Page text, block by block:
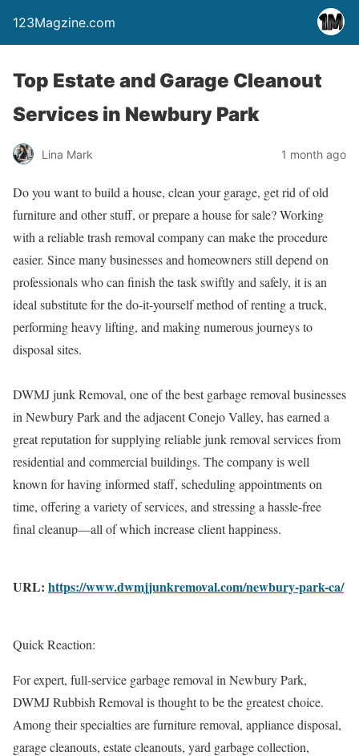
123Magzine.com
Top Estate and Garage Cleanout
Services in Newbury Park
Lina Mark 1 month ago
Do you want to build a house, clean your garage, get rid of old
furniture and other stuff, or prepare a house for sale? Working
with a reliable trash removal company can make the procedure
easier. Since many businesses and homeowners still depend on
professionals who can finish the task swiftly and safely, it is an
ideal substitute for the do-it-yourself method of renting a truck,
performing heavy lifting, and making numerous journeys to
disposal sites.
DWMJ junk Removal, one of the best garbage removal businesses
in Newbury Park and the adjacent Conejo Valley, has earned a
great reputation for supplying reliable junk removal services from
residential and commercial buildings. The company is well
known for having informed staff, scheduling appointments on
time, offering a variety of services, and stressing a hassle-free
final cleanup—all of which increase client happiness.
URL: https://www.dwmjjunkremoval.com/newbury-park-ca/
Quick Reaction:
For expert, full-service garbage removal in Newbury Park,
DWMJ Rubbish Removal is thought to be the greatest choice.
Among their specialties are furniture removal, appliance disposal,
garage cleanouts, estate cleanouts, yard garbage collection,